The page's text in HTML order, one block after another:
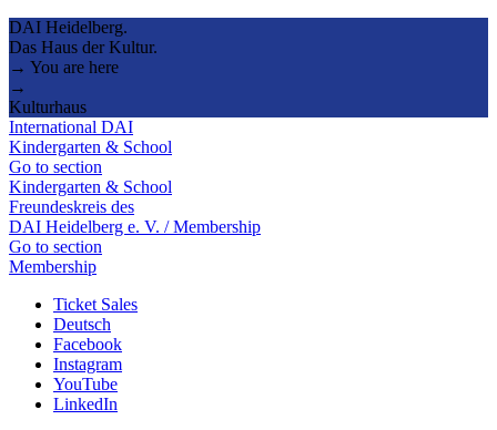
DAI Heidelberg.
Das Haus der Kultur.
→ You are here
→
Kulturhaus
International DAI
Kindergarten & School
Go to section
Kindergarten & School
Freundeskreis des
DAI Heidelberg e. V. / Membership
Go to section
Membership
Ticket Sales
Deutsch
Facebook
Instagram
YouTube
LinkedIn